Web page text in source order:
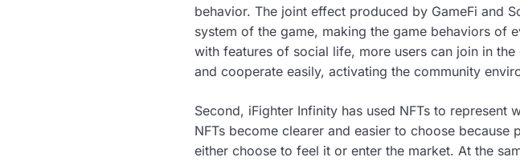
behavior. The joint effect produced by GameFi and
system of the game, making the game behaviors of
with features of social life, more users can join in
and cooperate easily, activating the community
Second, iFighter Infinity has used NFTs to represent
NFTs become clearer and easier to choose
either choose to feel it or enter the market. At the